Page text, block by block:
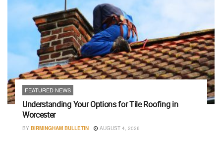
FEATURED NEWS
Understanding Your Options for Tile Roofing in
Worcester
BY BIRMINGHAM BULLETIN AUGUST 4, 2026